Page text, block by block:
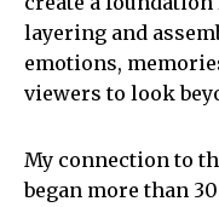
layering and
emotions,
viewers to look
My connection to
began more than